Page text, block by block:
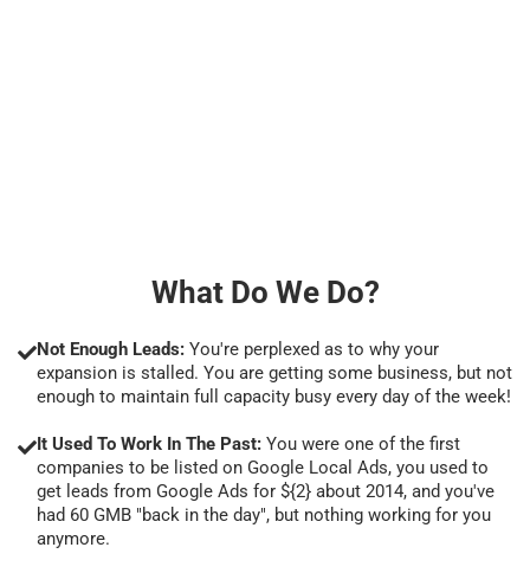
What Do We Do?
Not Enough Leads: You're perplexed as to why your
expansion is stalled. You are getting some business, but not
enough to maintain full capacity busy every day of the week!
It Used To Work In The Past: You were one of the first
companies to be listed on Google Local Ads, you used to
get leads from Google Ads for ${2} about 2014, and you've
had 60 GMB "back in the day", but nothing working for you
anymore.